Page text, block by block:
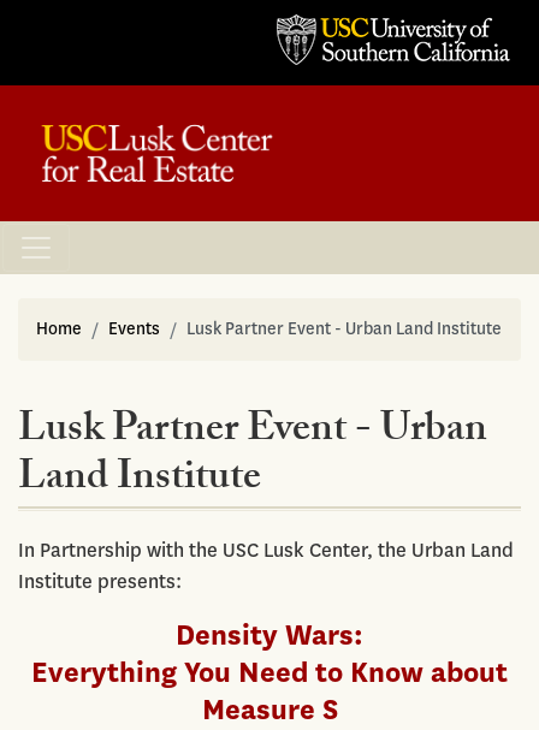
Home Events Lusk Partner Event - Urban Land Institute
Lusk Partner Event - Urban
Land Institute
In Partnership with the USC Lusk Center, the Urban Land
Institute presents:
Density Wars:
Everything You Need to Know about
Measure S